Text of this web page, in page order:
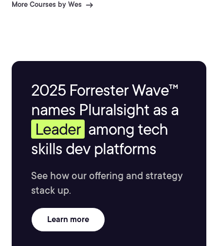
More Courses by Wes
2025 Forrester Wave™
names Pluralsight as a
Leader among tech
skills dev platforms
See how our offering and strategy
stack up.
Learn more